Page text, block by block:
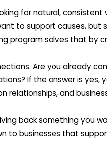
for natural,
to support causes,
program solves that by
Are you already
If the answer is
relationships, and
back something you
to businesses that